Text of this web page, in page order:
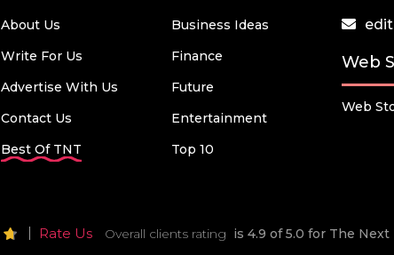
About Us
Write For Us
Advertise With Us
Contact Us
Best Of TNT
Business Ideas
Finance
Future
Entertainment
Top 10
Web
Web
Rate Us Overall clients rating is 4.9 of 5.0 for The